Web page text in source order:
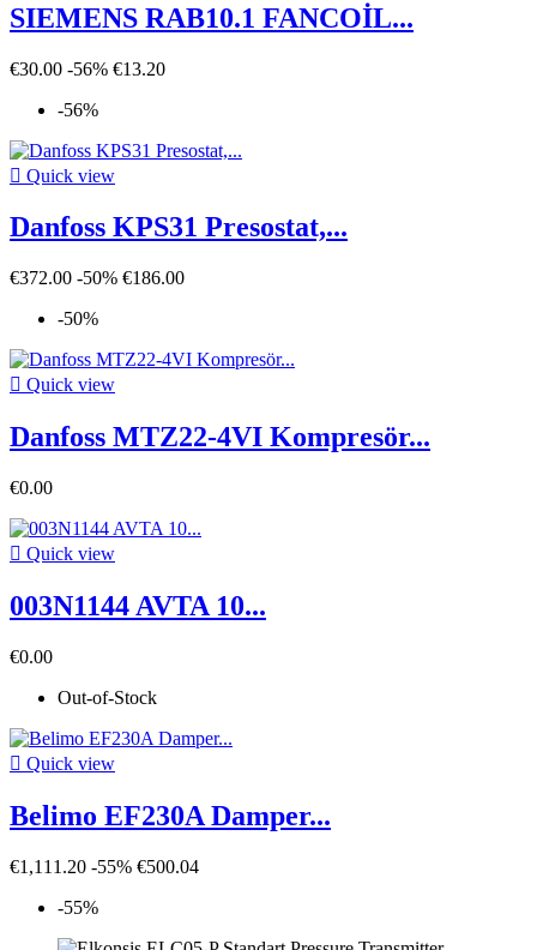
SIEMENS RAB10.1 FANCOİL...
€30.00 -56% €13.20
-56%
 Quick view
Danfoss KPS31 Presostat,...
€372.00 -50% €186.00
-50%
 Quick view
Danfoss MTZ22-4VI Kompresör...
€0.00
 Quick view
003N1144 AVTA 10...
€0.00
Out-of-Stock
 Quick view
Belimo EF230A Damper...
€1,111.20 -55% €500.04
-55%